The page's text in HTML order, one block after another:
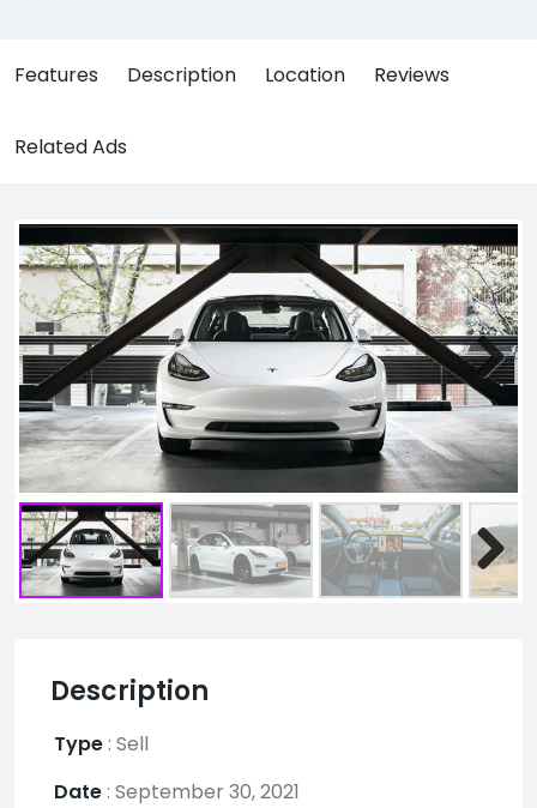
Features Description Location Reviews
Related Ads
Description
Type : Sell
Date : September 30, 2021